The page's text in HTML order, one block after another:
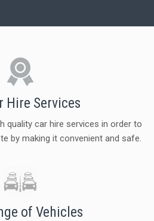
Hire Services
quality car hire services in order to
by making it convenient and safe.
of Vehicles